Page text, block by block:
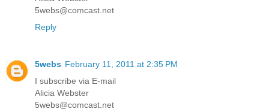
5webs@comcast.net
Reply
5webs February 11, 2011 at 2:35 PM
I subscribe via E-mail
Alicia Webster
5webs@comcast.net